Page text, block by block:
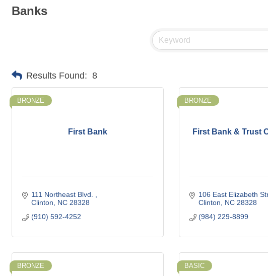
Banks
Results Found: 8
First Bank
BRONZE
111 Northeast Blvd.
Clinton
NC 28328
(910) 592-4252
First Bank & Trust
BRONZE
106 East Elizabeth
Clinton
NC 28328
(984) 229-8899
BRONZE BASIC